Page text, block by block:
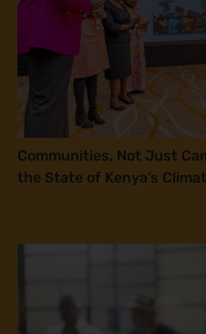
Communities, Not Just
the State of Kenya’s